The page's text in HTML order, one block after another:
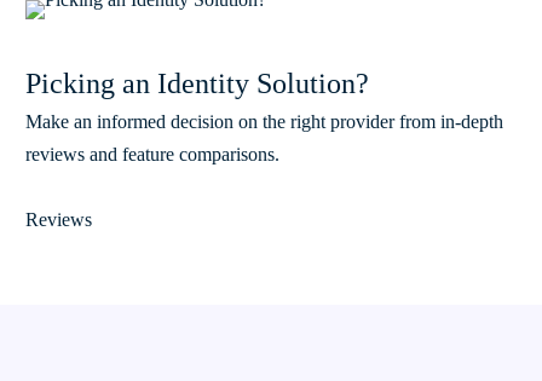
Picking an Identity Solution?
Make an informed decision on the right provider from in-depth
reviews and feature comparisons.
Reviews